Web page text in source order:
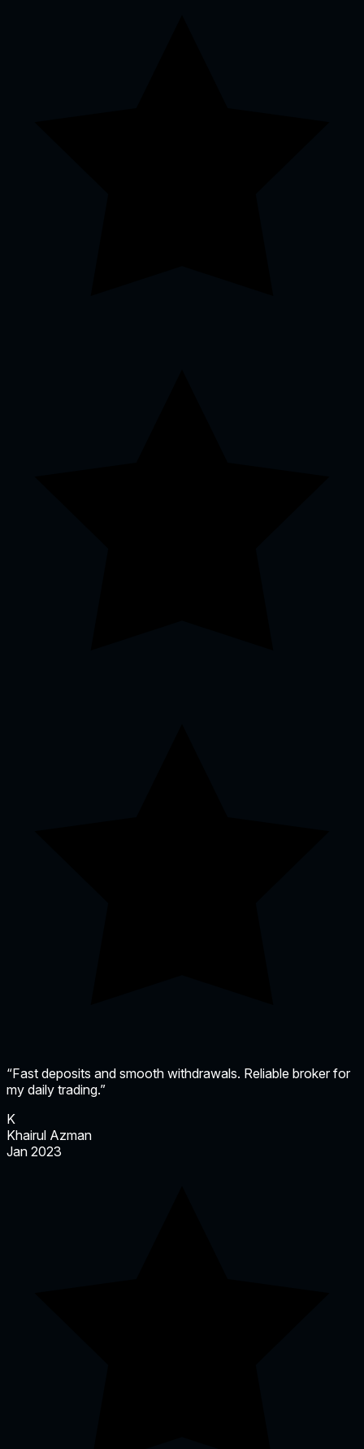
“Fast deposits and smooth withdrawals. Reliable broker for
my daily trading.”
K
Khairul Azman
Jan 2023